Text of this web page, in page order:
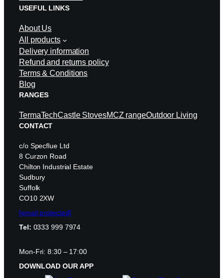
USEFUL LINKS
About Us
All products
Delivery information
Refund and returns policy
Terms & Conditions
Blog
RANGES
TermaTechCastle StovesMCZ rangeOutdoor Living
CONTACT
c/o Specflue Ltd
8 Curzon Road
Chilton Industrial Estate
Sudbury
Suffolk
CO10 2XW
[email protected]
Tel: 0333 999 7974
Mon-Fri: 8:30 – 17:00
DOWNLOAD OUR APP